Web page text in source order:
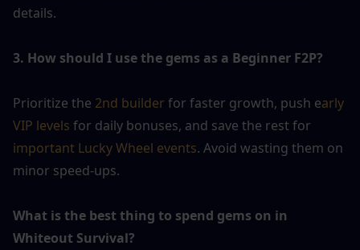
details.
3. How should I use the gems as a Beginner F2P?
Prioritize the 2nd builder for faster growth, push early
VIP levels
important Lucky Wheel events. Avoid wasting them on
minor speed-ups.
What is the best thing to spend gems on in
Whiteout Survival?